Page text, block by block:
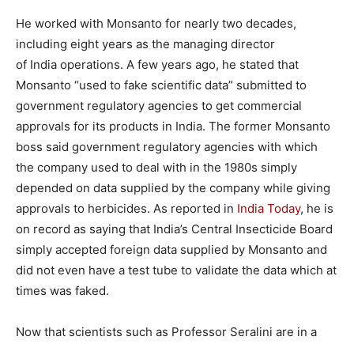
He worked with Monsanto for nearly two decades,
including eight years as the managing director
of India operations. A few years ago, he stated that
Monsanto “used to fake scientific data” submitted to
government regulatory agencies to get commercial
approvals for its products in India. The former Monsanto
boss said government regulatory agencies with which
the company used to deal with in the 1980s simply
depended on data supplied by the company while giving
approvals to herbicides. As reported in India Today, he is
on record as saying that India’s Central Insecticide Board
simply accepted foreign data supplied by Monsanto and
did not even have a test tube to validate the data which at
times was faked.
Now that scientists such as Professor Seralini are in a